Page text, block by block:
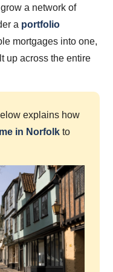
a network of
a portfolio
mortgages into one,
up across the entire
explains how
in Norfolk to